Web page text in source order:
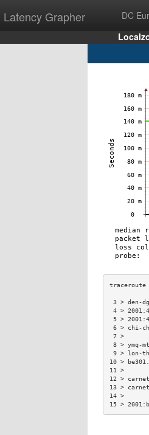
Latency Grapher DC
3 > den-
4 >
5 >
6 > chi-
8 > ymq-
9 > lon-
10 >
12 >
13 >
15 >